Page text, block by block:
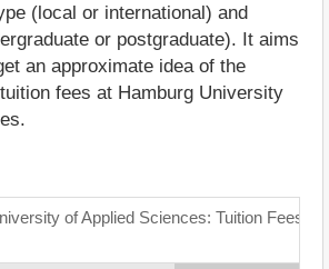
(local or international) and
or postgraduate). It aims
an approximate idea of the
fees at Hamburg University
of Applied Sciences: Tuition Fees